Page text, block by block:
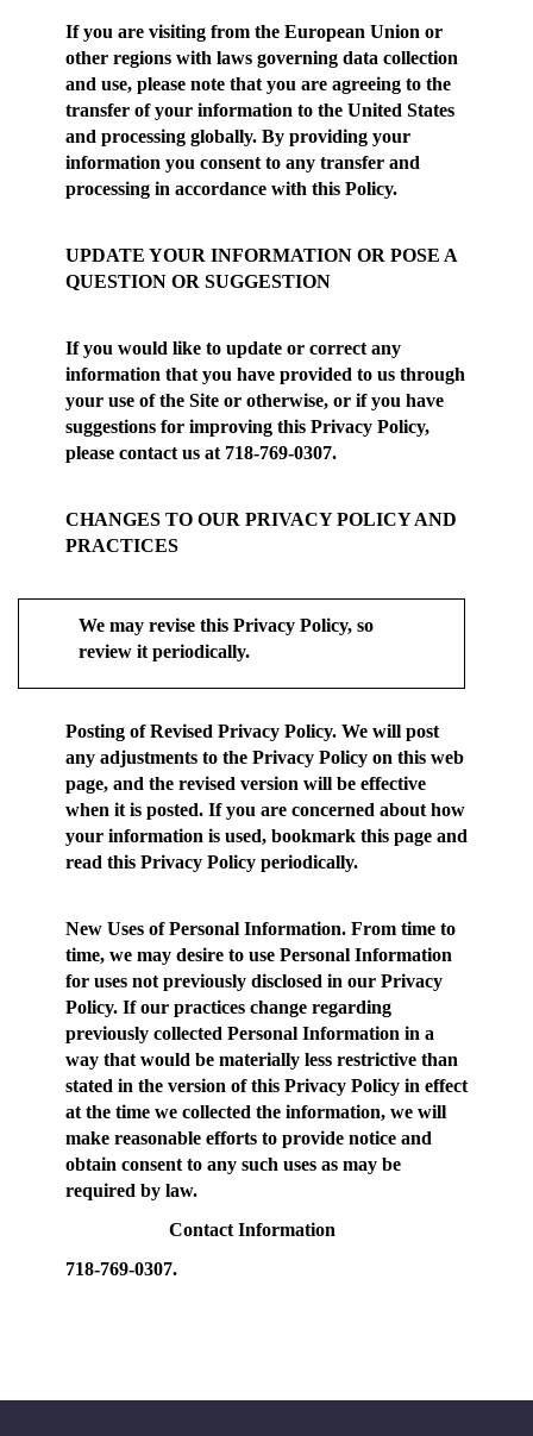
If you are visiting from the European Union or
other regions with laws governing data collection
and use, please note that you are agreeing to the
transfer of your information to the United States
and processing globally. By providing your
information you consent to any transfer and
processing in accordance with this Policy.
UPDATE YOUR INFORMATION OR POSE A
QUESTION OR SUGGESTION
If you would like to update or correct any
information that you have provided to us through
your use of the Site or otherwise, or if you have
suggestions for improving this Privacy Policy,
please contact us at 718-769-0307.
CHANGES TO OUR PRIVACY POLICY AND
PRACTICES
We may revise this Privacy Policy, so
review it periodically.
Posting of Revised Privacy Policy. We will post
any adjustments to the Privacy Policy on this web
page, and the revised version will be effective
when it is posted. If you are concerned about how
your information is used, bookmark this page and
read this Privacy Policy periodically.
New Uses of Personal Information. From time to
time, we may desire to use Personal Information
for uses not previously disclosed in our Privacy
Policy. If our practices change regarding
previously collected Personal Information in a
way that would be materially less restrictive than
stated in the version of this Privacy Policy in effect
at the time we collected the information, we will
make reasonable efforts to provide notice and
obtain consent to any such uses as may be
required by law.
Contact Information
718-769-0307.